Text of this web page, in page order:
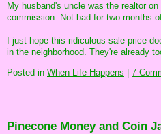
My husband's uncle was the realtor
commission. Not bad for two months
I just hope this ridiculous sale price
in the neighborhood. They're already
Posted in When Life Happens 7
Pinecone Money and Coin